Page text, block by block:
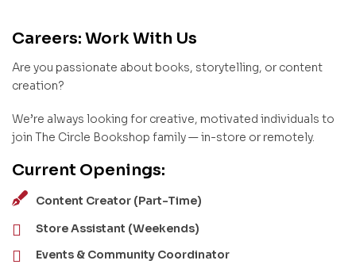
Careers: Work With Us
Are you passionate about books, storytelling, or content
creation?
We’re always looking for creative, motivated individuals to
join The Circle Bookshop family — in-store or remotely.
Current Openings:
Content Creator (Part-Time)
Store Assistant (Weekends)
Events & Community Coordinator